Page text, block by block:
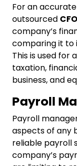
For an
outsourced
company’s
comparing it to
This is used for
taxation,
business, and
Payroll
Payroll
aspects of any
reliable payroll
company’s